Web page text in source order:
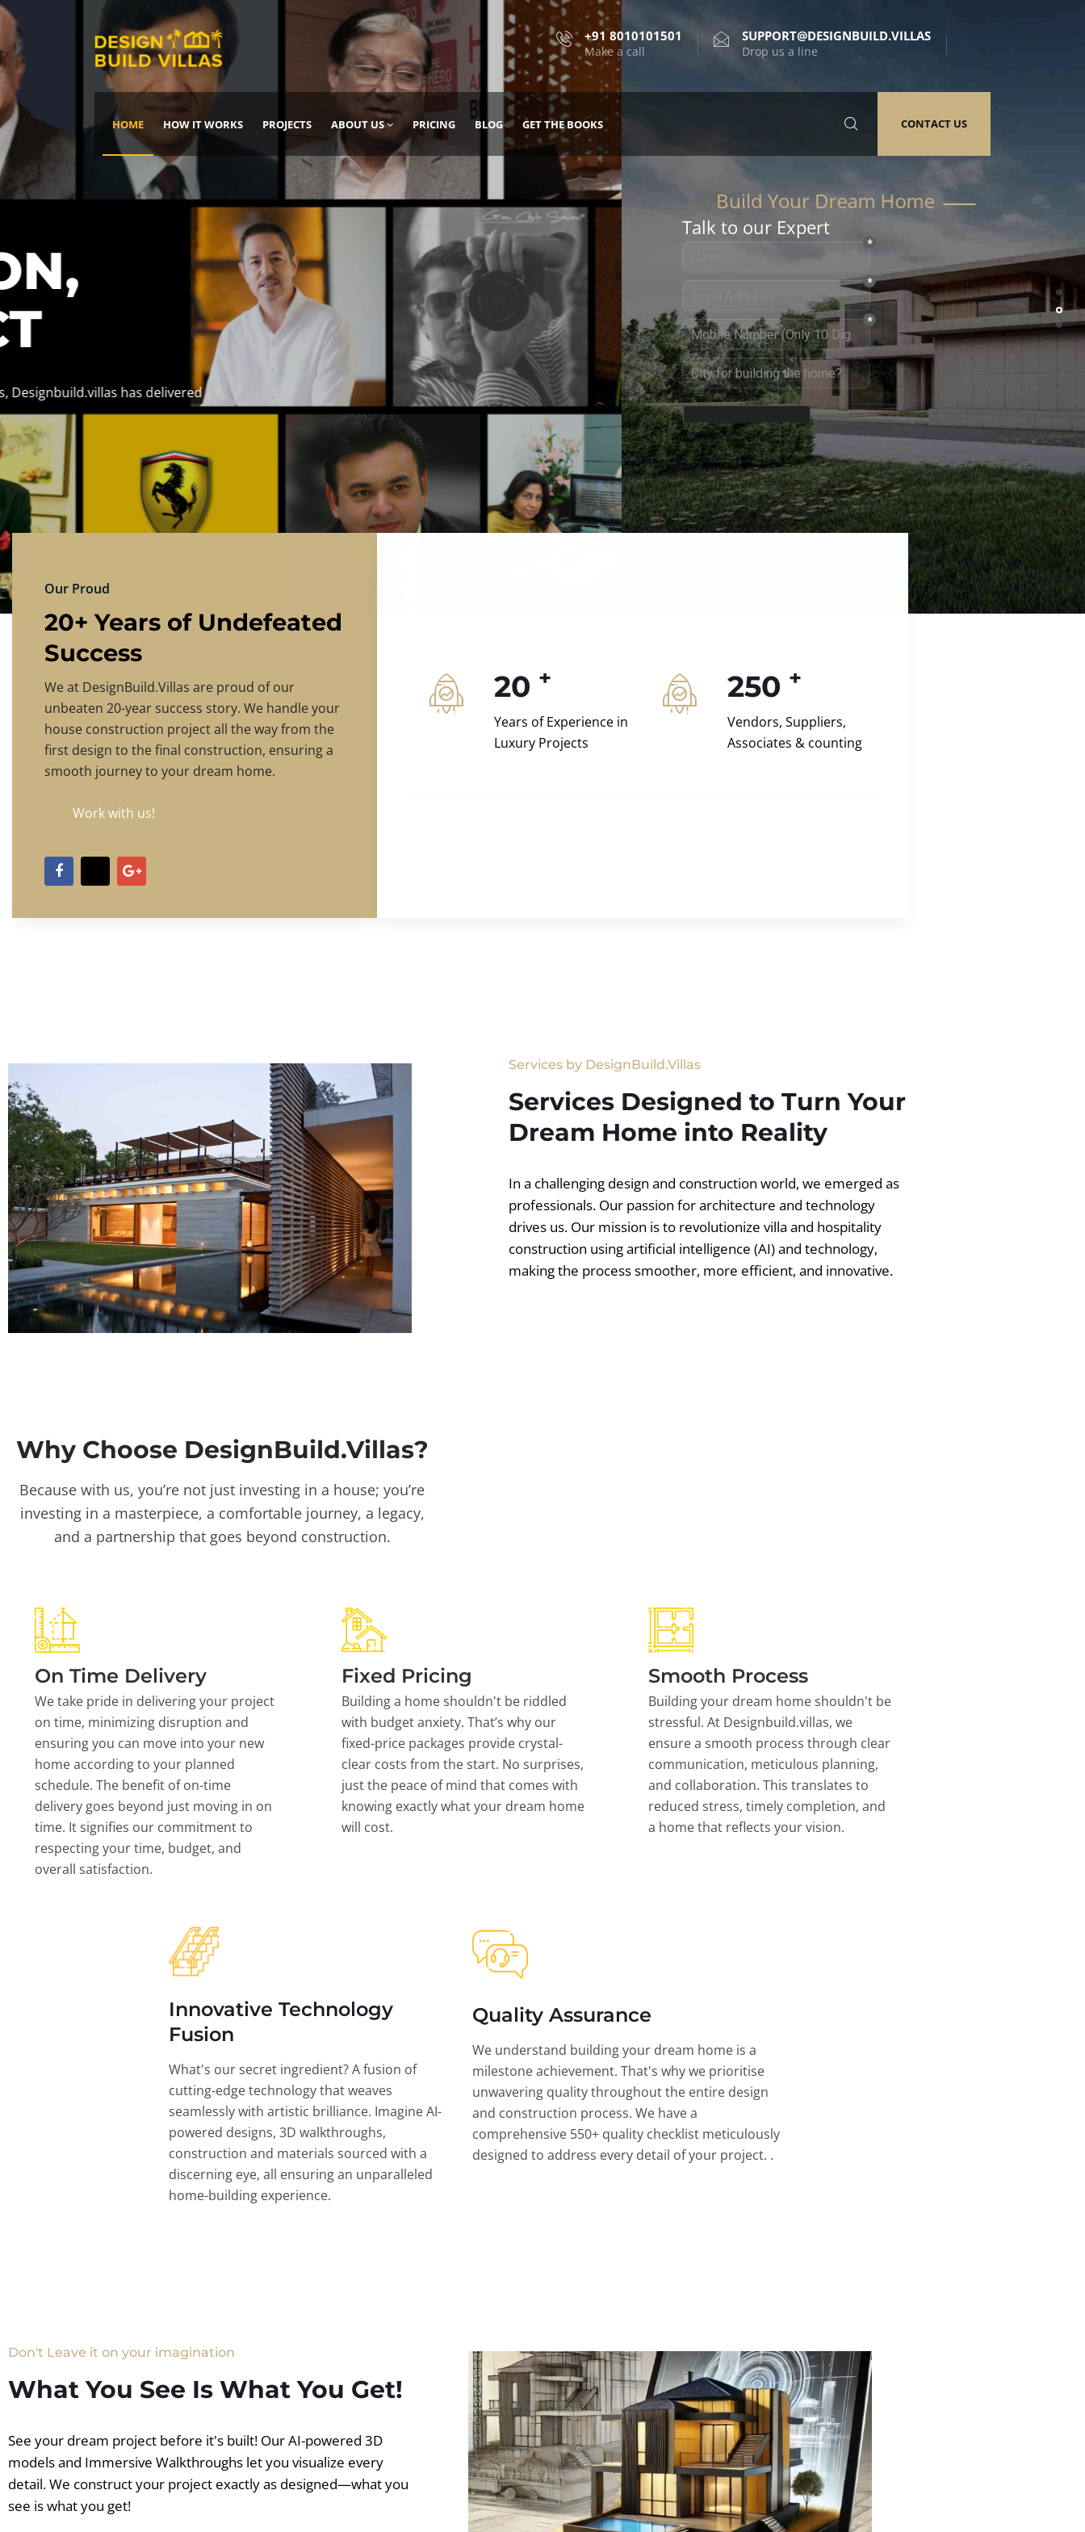
+91 8010101501
Make a call
SUPPORT@DESIGNBUILD.VILLAS
Drop us a line
HOME HOW IT WORKS PROJECTS ABOUT US PRICING BLOG GET THE BOOKS CONTACT US
Build Your Dream Home
DREAM IT, DESIGN
IT, BUILD IT WITH
DESIGNBUILD.VILLAS
Experience the finest in luxury home design and construction.
PRICING
Talk to our Expert
Our Proud
20+ Years of Undefeated
Success
We at DesignBuild.Villas are proud of our
unbeaten 20-year success story. We handle your
house construction project all the way from the
first design to the final construction, ensuring a
smooth journey to your dream home.
Work with us!
20 +
Years of Experience in
Luxury Projects
250 +
Vendors, Suppliers,
Associates & counting
Services by DesignBuild.Villas
Services Designed to Turn Your
Dream Home into Reality
In a challenging design and construction world, we emerged as
professionals. Our passion for architecture and technology
drives us. Our mission is to revolutionize villa and hospitality
construction using artificial intelligence (AI) and technology,
making the process smoother, more efficient, and innovative.
Why Choose DesignBuild.Villas?
Because with us, you’re not just investing in a house; you’re
investing in a masterpiece, a comfortable journey, a legacy,
and a partnership that goes beyond construction.
On Time Delivery
We take pride in delivering your project
on time, minimizing disruption and
ensuring you can move into your new
home according to your planned
schedule. The benefit of on-time
delivery goes beyond just moving in on
time. It signifies our commitment to
respecting your time, budget, and
overall satisfaction.
Fixed Pricing
Building a home shouldn't be riddled
with budget anxiety. That’s why our
fixed-price packages provide crystal-
clear costs from the start. No surprises,
just the peace of mind that comes with
knowing exactly what your dream home
will cost.
Smooth Process
Building your dream home shouldn't be
stressful. At Designbuild.villas, we
ensure a smooth process through clear
communication, meticulous planning,
and collaboration. This translates to
reduced stress, timely completion, and
a home that reflects your vision.
Innovative Technology
Fusion
What's our secret ingredient? A fusion of
cutting-edge technology that weaves
seamlessly with artistic brilliance. Imagine AI-
powered designs, 3D walkthroughs,
construction and materials sourced with a
discerning eye, all ensuring an unparalleled
home-building experience.
Quality Assurance
We understand building your dream home is a
milestone achievement. That's why we prioritise
unwavering quality throughout the entire design
and construction process. We have a
comprehensive 550+ quality checklist meticulously
designed to address every detail of your project. .
Don't Leave it on your imagination
What You See Is What You Get!
See your dream project before it's built! Our AI-powered 3D
models and Immersive Walkthroughs let you visualize every
detail. We construct your project exactly as designed—what you
see is what you get!